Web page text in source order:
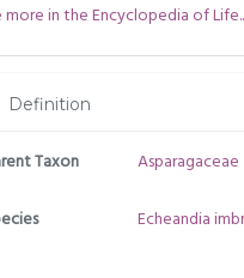
more in the Encyclopedia of
Definition
Taxon Asparagaceae
Echeandia